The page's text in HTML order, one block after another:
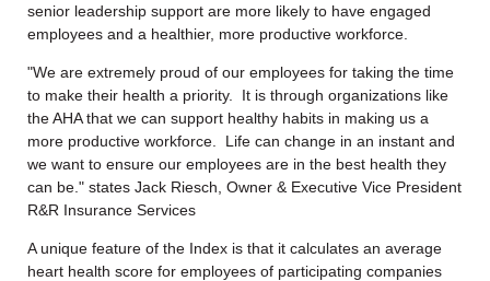
senior leadership support are more likely to have engaged
employees and a healthier, more productive workforce.
"We are extremely proud of our employees for taking the time
to make their health a priority. It is through organizations like
the AHA that we can support healthy habits in making us a
more productive workforce. Life can change in an instant and
we want to ensure our employees are in the best health they
can be." states Jack Riesch, Owner & Executive Vice President
R&R Insurance Services
A unique feature of the Index is that it calculates an average
heart health score for employees of participating companies